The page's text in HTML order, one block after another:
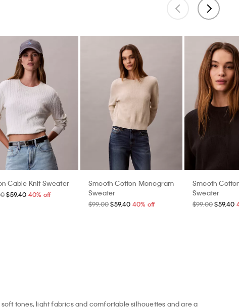
Cable Knit Sweater
$59.40 40% off
Smooth Cotton Monogram
Sweater
$99.00 $59.40 40% off
Smooth
Sweater
$99.00 $59.40
tones, light fabrics and comfortable silhouettes and are a